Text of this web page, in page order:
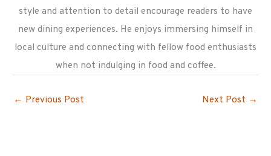
style and attention to detail encourage readers to have
new dining experiences. He enjoys immersing himself in
local culture and connecting with fellow food enthusiasts
when not indulging in food and coffee.
← Previous Post Next Post →